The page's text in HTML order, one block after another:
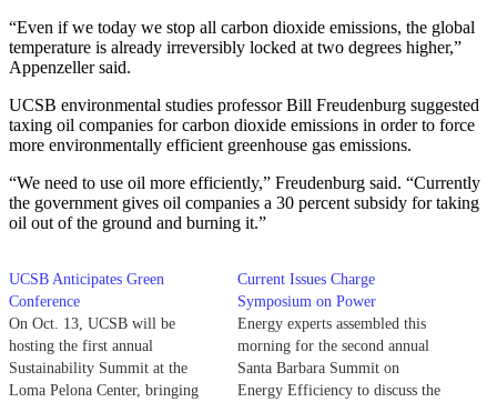
“Even if we today we stop all carbon dioxide emissions, the global
temperature is already irreversibly locked at two degrees higher,”
Appenzeller said.
UCSB environmental studies professor Bill Freudenburg suggested
taxing oil companies for carbon dioxide emissions in order to force
more environmentally efficient greenhouse gas emissions.
“We need to use oil more efficiently,” Freudenburg said. “Currently
the government gives oil companies a 30 percent subsidy for taking
oil out of the ground and burning it.”
UCSB Anticipates Green
Conference
On Oct. 13, UCSB will be
hosting the first annual
Sustainability Summit at the
Loma Pelona Center, bringing
Current Issues Charge
Symposium on Power
Energy experts assembled this
morning for the second annual
Santa Barbara Summit on
Energy Efficiency to discuss the